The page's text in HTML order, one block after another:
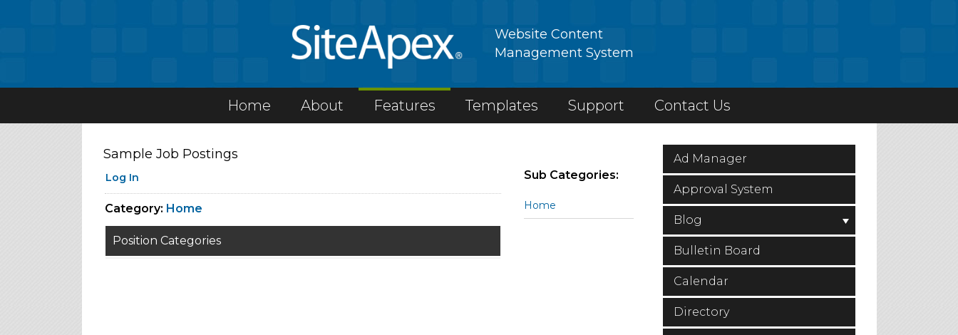
Website Content
Management System
Home About Features Templates Support Contact Us
Ad Manager
Approval System
Blog
Bulletin Board
Calendar
Directory
Sample Job Postings
Log In
Category: Home
Position Categories
Sub Categories:
Home